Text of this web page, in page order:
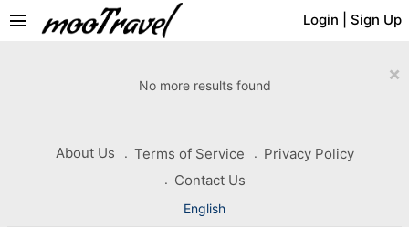
Login Sign Up
menu
×
No more results found
About Us Terms of Service
Privacy Policy
Contact Us
English